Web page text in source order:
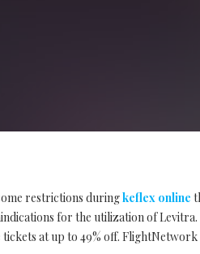
restrictions duringkeflex online
for the utilization of Levitra.
at up to 49% off.